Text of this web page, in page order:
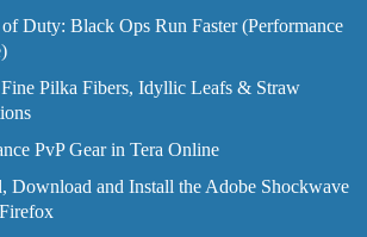
Duty: Black Ops Run Faster (Performance
Pilka Fibers, Idyllic Leafs & Straw
PvP Gear in Tera Online
Download and Install the Adobe Shockwave